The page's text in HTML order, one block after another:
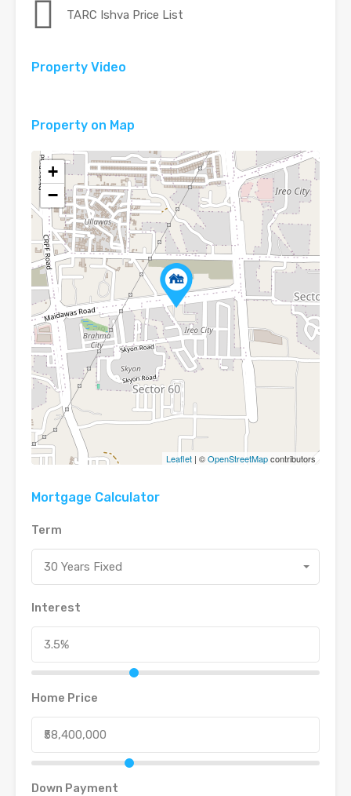
TARC Ishva Price List
Property Video
Video Tour
Property on Map
+
−
Leaflet | ©OpenStreetMapcontributors
Mortgage Calculator
Term
30 Years Fixed
Interest
Home Price
Down Payment